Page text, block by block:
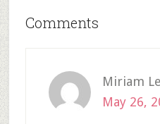
Comments
Miriam
May 26,